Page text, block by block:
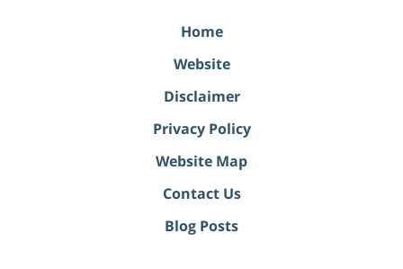
Home
Website
Disclaimer
Privacy Policy
Website Map
Contact Us
Blog Posts